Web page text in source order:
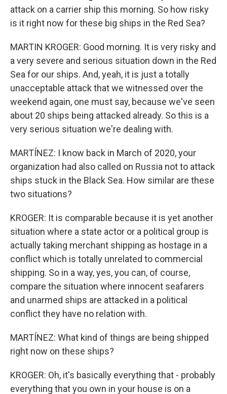
attack on a carrier ship this morning. So how risky
is it right now for these big ships in the Red Sea?
MARTIN KROGER: Good morning. It is very risky and
a very severe and serious situation down in the Red
Sea for our ships. And, yeah, it is just a totally
unacceptable attack that we witnessed over the
weekend again, one must say, because we've seen
about 20 ships being attacked already. So this is a
very serious situation we're dealing with.
MARTÍNEZ: I know back in March of 2020, your
organization had also called on Russia not to attack
ships stuck in the Black Sea. How similar are these
two situations?
KROGER: It is comparable because it is yet another
situation where a state actor or a political group is
actually taking merchant shipping as hostage in a
conflict which is totally unrelated to commercial
shipping. So in a way, yes, you can, of course,
compare the situation where innocent seafarers
and unarmed ships are attacked in a political
conflict they have no relation with.
MARTÍNEZ: What kind of things are being shipped
right now on these ships?
KROGER: Oh, it's basically everything that - probably
everything that you own in your house is on a